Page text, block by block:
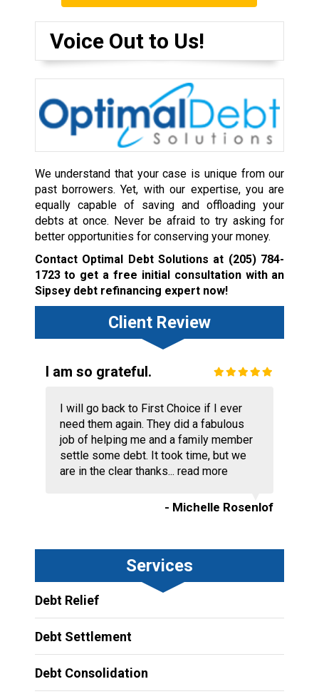
Voice Out to Us!
We understand that your case is unique from our
past borrowers. Yet, with our expertise, you are
equally capable of saving and offloading your
debts at once. Never be afraid to try asking for
better opportunities for conserving your money.
Contact Optimal Debt Solutions at (205) 784-
1723to get a free initial consultation with an
Sipsey debt refinancing expert now!
Client Review
I am so grateful.
I will go back to First Choice if I ever
need them again. They did a fabulous
job of helping me and a family member
settle some debt. It took time, but we
are in the clear thanks... read more
- Michelle Rosenlof
Services
Debt Relief
Debt Settlement
Debt Consolidation